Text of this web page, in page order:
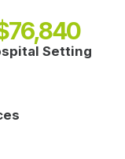
Setting
76,840